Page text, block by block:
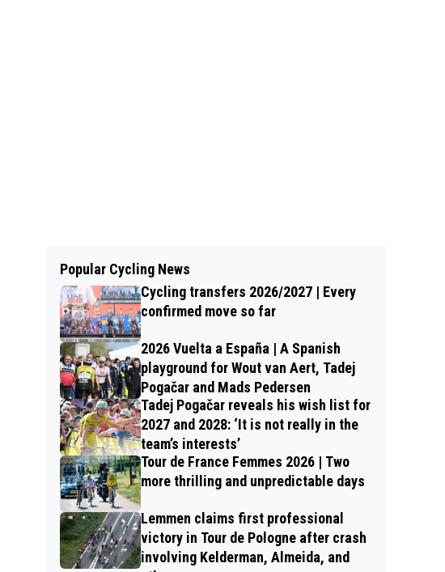
Popular Cycling News
Cycling transfers 2026/2027 | Every
confirmed move so far
2026 Vuelta a España | A Spanish
playground for Wout van Aert, Tadej
Pogačar and Mads Pedersen
Tadej Pogačar reveals his wish list for
2027 and 2028: ‘It is not really in the
team’s interests’
Tour de France Femmes 2026 | Two
more thrilling and unpredictable days
Lemmen claims first professional
victory in Tour de Pologne after crash
involving Kelderman, Almeida, and